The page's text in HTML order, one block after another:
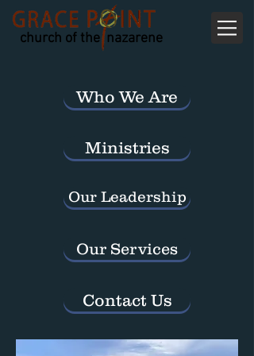
church of the nazarene
Who We Are
Ministries
Our Leadership
Our Services
Contact Us